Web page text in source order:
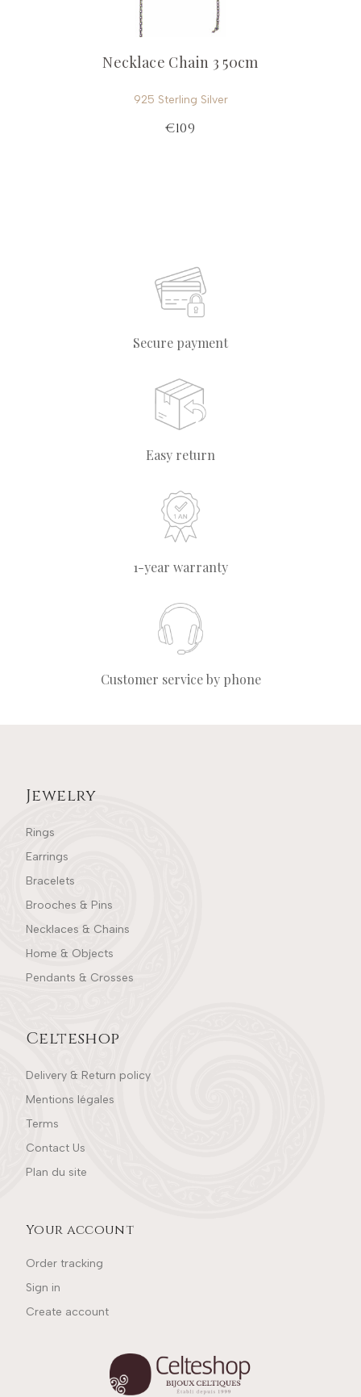
Necklace Chain 3 50cm
925 Sterling Silver
€109
Secure payment
Easy return
1-year warranty
Customer service by phone
Jewelry
Rings
Earrings
Bracelets
Brooches & Pins
Necklaces & Chains
Home & Objects
Pendants & Crosses
Celteshop
Delivery & Return policy
Mentions légales
Terms
Contact Us
Plan du site
Your account
Order tracking
Sign in
Create account